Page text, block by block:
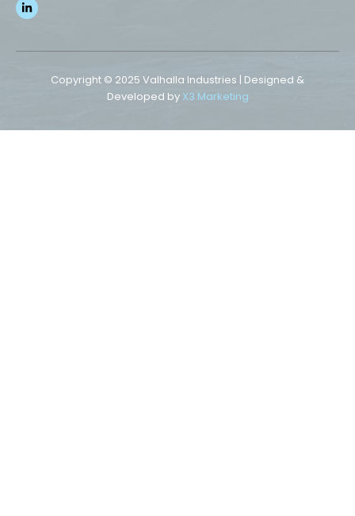
i
n
Copyright © 2025 Valhalla Industries | Designed &
Developed by X3 Marketing